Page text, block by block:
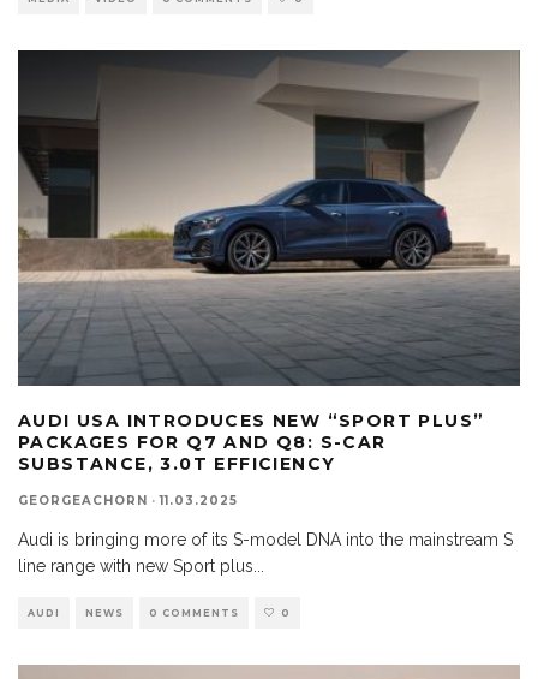
AUDI USA INTRODUCES NEW “SPORT PLUS”
PACKAGES FOR Q7 AND Q8: S-CAR
SUBSTANCE, 3.0T EFFICIENCY
GEORGEACHORN · 11.03.2025
Audi is bringing more of its S-model DNA into the mainstream S
line range with new Sport plus
AUDI NEWS 0 COMMENTS 0